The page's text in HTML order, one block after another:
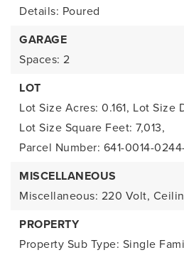
Details: Poured
GARAGE
Spaces: 2
LOT
Lot Size Acres: 0.161, Lot Size
Lot Size Square Feet: 7,013,
Parcel Number: 641-0014-
MISCELLANEOUS
Miscellaneous: 220 Volt,
PROPERTY
Property Sub Type: Single